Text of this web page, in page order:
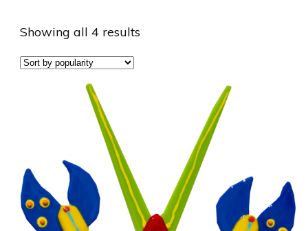
Showing all 4 results